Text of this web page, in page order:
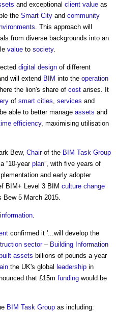
and exceptional client value as
the Smart City and community
. This approach will
from diverse backgrounds into an
value to society.
digital design of different
will extend BIM into the operation
the lion's share of cost arises. It
of smart cities, services and
able to better manage assets and
efficiency, maximising utilisation
Bew, Chairof the BIM Task Group
“10-year plan”, with five years of
and early adopter
BIM+ Level 3 BIM culture change
Bew 5 March 2015.
information.
confirmed it '...will develop the
sector– Building Information
built assets billions of pounds a year
the UK's global leadership in
that £15m funding would be
BIM Task Group as including: